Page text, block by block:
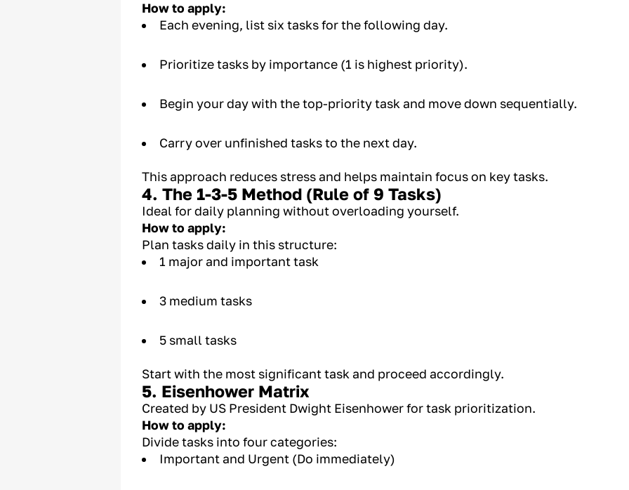
How to apply:
Each evening, list six tasks for the following day.
Prioritize tasks by importance (1 is highest priority).
Begin your day with the top-priority task and move down sequentially.
Carry over unfinished tasks to the next day.
This approach reduces stress and helps maintain focus on key tasks.
4. The 1-3-5 Method (Rule of 9 Tasks)
Ideal for daily planning without overloading yourself.
How to apply:
Plan tasks daily in this structure:
1 major and important task
3 medium tasks
5 small tasks
Start with the most significant task and proceed accordingly.
5. Eisenhower Matrix
Created by US President Dwight Eisenhower for task prioritization.
How to apply:
Divide tasks into four categories:
Important and Urgent (Do immediately)